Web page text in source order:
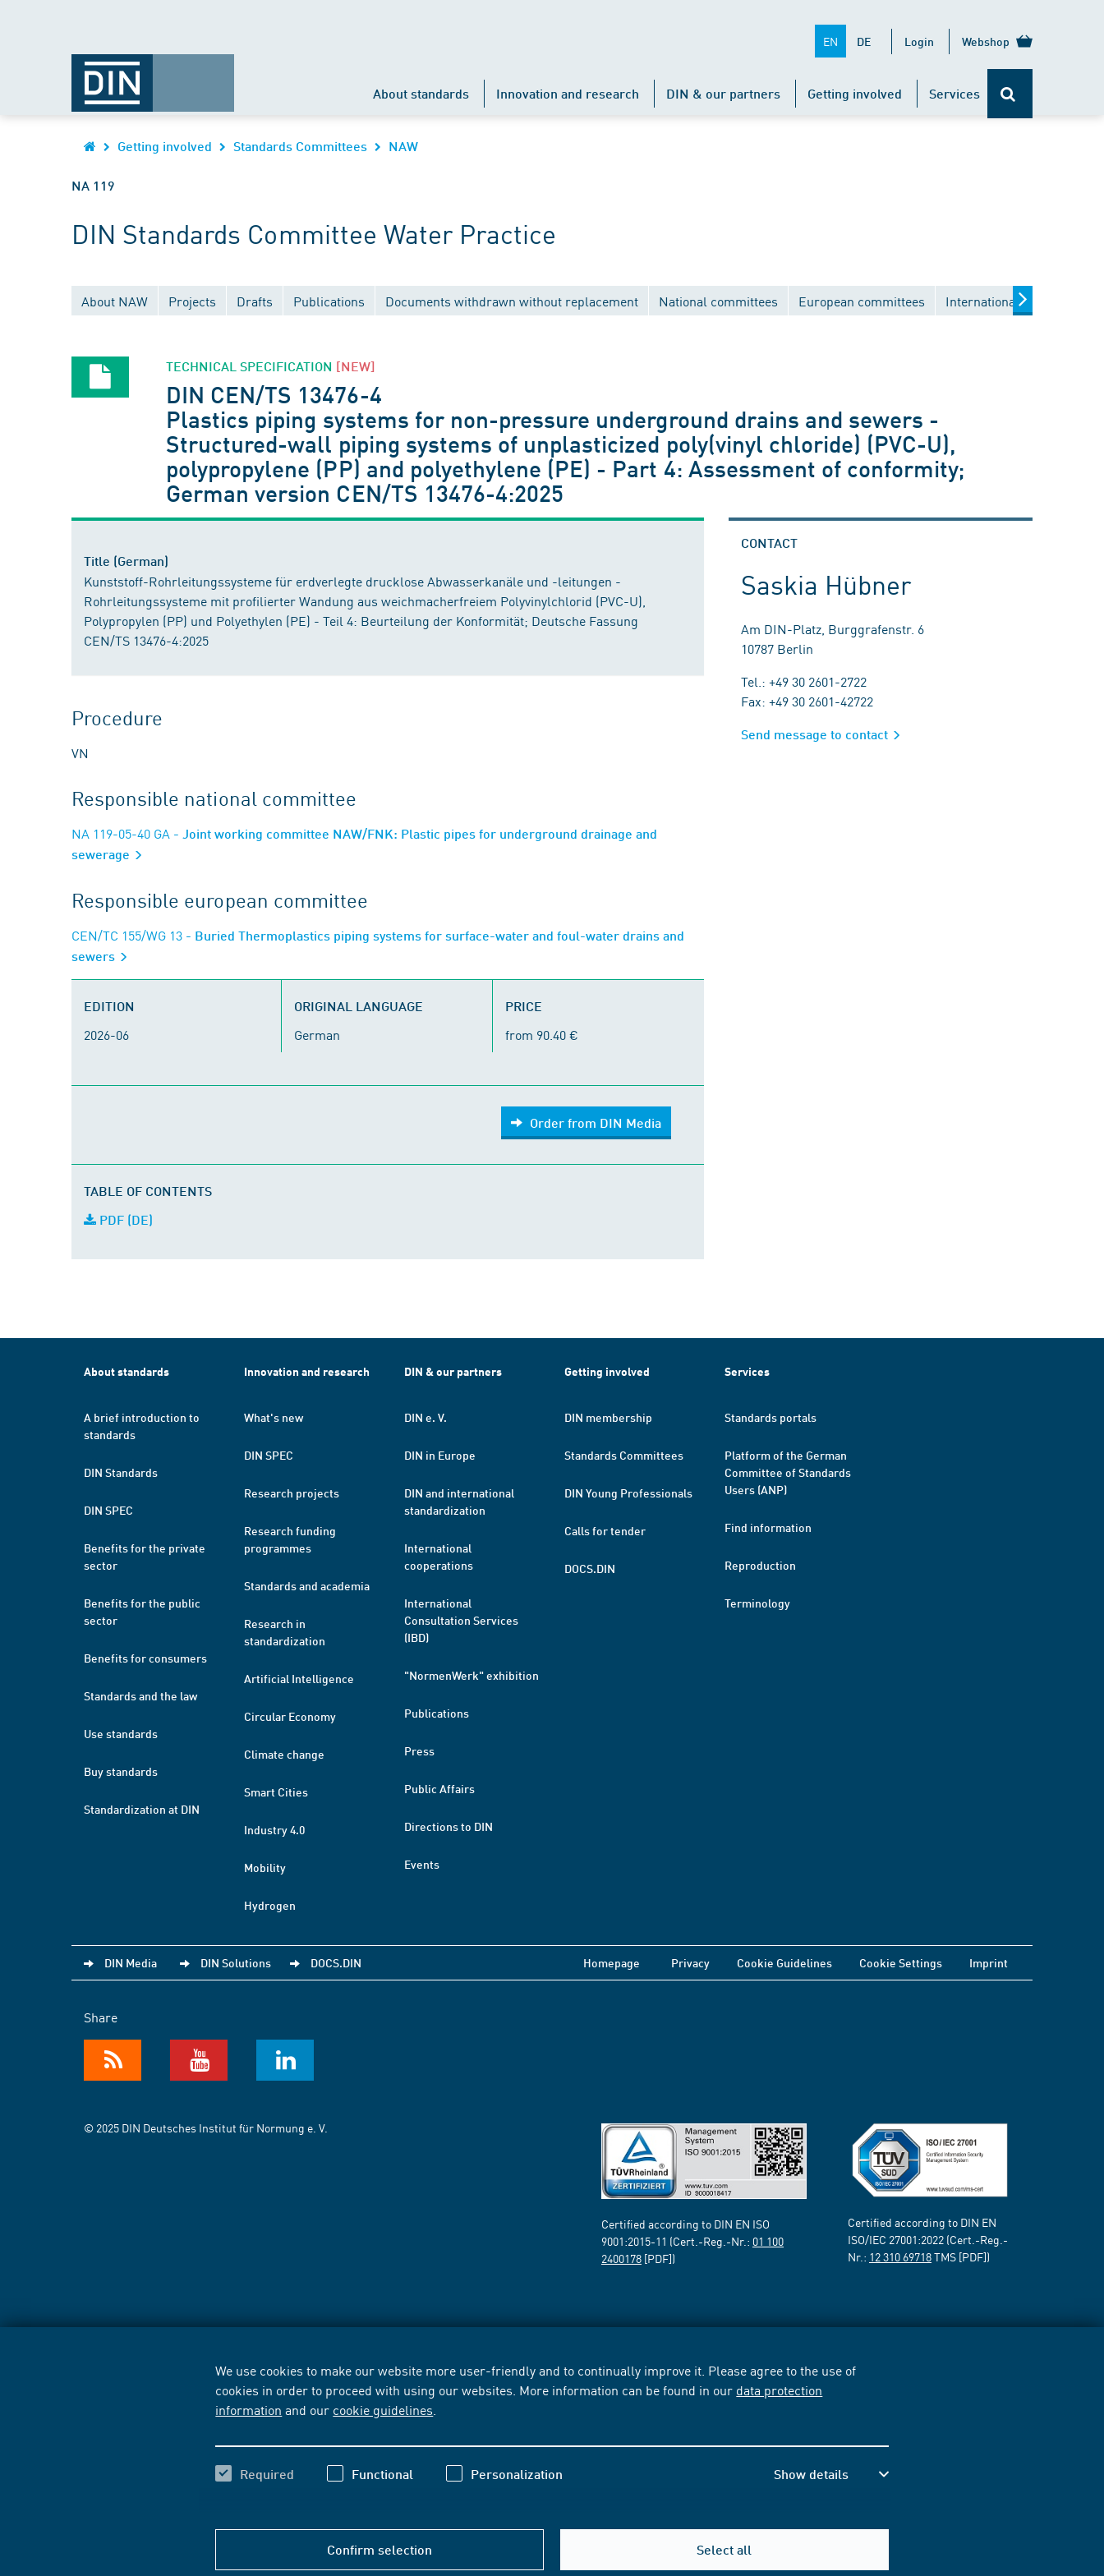
We use cookies to make our website more user-friendly and to continually improve it. Please agree to the use of
cookies in order to proceed with using our websites. More information can be found in our data protection
information and our cookie guidelines
Required Functional Personalization Show details
Confirm selection Select all
EN DE Login Webshop
About standards Innovation and research DIN & our partners Getting involved Services
Getting involved Standards Committees NAW
NA 119
DIN Standards Committee Water Practice
About NAW Projects Drafts Publications Documents withdrawn without replacement National committees European committees International committees
TECHNICAL SPECIFICATION [NEW]
DIN CEN/TS 13476-4
Plastics piping systems for non-pressure underground drains and sewers -
Structured-wall piping systems of unplasticized poly(vinyl chloride) (PVC-U),
polypropylene (PP) and polyethylene (PE) - Part 4: Assessment of conformity;
German version CEN/TS 13476-4:2025
Title (German)
Kunststoff-Rohrleitungssysteme für erdverlegte drucklose Abwasserkanäle und -leitungen -
Rohrleitungssysteme mit profilierter Wandung aus weichmacherfreiem Polyvinylchlorid (PVC-U),
Polypropylen (PP) und Polyethylen (PE) - Teil 4: Beurteilung der Konformität; Deutsche Fassung
CEN/TS 13476-4:2025
Procedure
VN
Responsible national committee
NA 119-05-40 GA - Joint working committee NAW/FNK: Plastic pipes for underground drainage and
sewerage
Responsible european committee
CEN/TC 155/WG 13 - Buried Thermoplastics piping systems for surface-water and foul-water drains and
sewers
EDITION
2026-06
ORIGINAL LANGUAGE
German
PRICE
from 90.40 €
Order from DIN Media
TABLE OF CONTENTS
PDF (DE)
CONTACT
Saskia Hübner
Am DIN-Platz, Burggrafenstr. 6
10787 Berlin
Tel.: +49 30 2601-2722
Fax: +49 30 2601-42722
Send message to contact
About standards
A brief introduction to
standards
DIN Standards
DIN SPEC
Benefits for the private
sector
Benefits for the public
sector
Benefits for consumers
Standards and the law
Use standards
Buy standards
Standardization at DIN
Innovation and research
What's new
DIN SPEC
Research projects
Research funding
programmes
Standards and academia
Research in
standardization
Artificial Intelligence
Circular Economy
Climate change
Smart Cities
Industry 4.0
Mobility
Hydrogen
DIN & our partners
DIN e. V.
DIN in Europe
DIN and international
standardization
International
cooperations
International
Consultation Services
(IBD)
"NormenWerk" exhibition
Publications
Press
Public Affairs
Directions to DIN
Events
Getting involved
DIN membership
Standards Committees
DIN Young Professionals
Calls for tender
DOCS.DIN
Services
Standards portals
Platform of the German
Committee of Standards
Users (ANP)
Find information
Reproduction
Terminology
DIN Media DIN Solutions DOCS.DIN Homepage Privacy Cookie Guidelines Cookie Settings Imprint
Share
© 2025 DIN Deutsches Institut für Normung e. V.
Certified according to DIN EN ISO
9001:2015-11 (Cert.-Reg.-Nr.: 01 100
2400178 [PDF])
Certified according to DIN EN
ISO/IEC 27001:2022 (Cert.-Reg.-
Nr.: 12 310 69718TMS [PDF])